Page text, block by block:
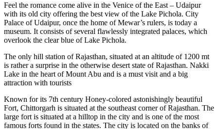
Feel the romance come alive in the Venice of the East – Udaipur
with its old city offering the best view of the Lake Pichola. City
Palace of Udaipur, once the home of Mewar’s rulers, is today a
museum. It consists of several flawlessly integrated palaces, which
overlook the clear blue of Lake Pichola.
The only hill station of Rajasthan, situated at an altitude of 1200 mt
is rather a surprise in the otherwise desert state of Rajasthan. Nakki
Lake in the heart of Mount Abu and is a must visit and a big
attraction with tourists
Known for its 7th century Honey-colored astonishingly beautiful
Fort, Chittorgarh is situated at the southeast corner of Rajasthan. The
large fort is situated at a hilltop in the city and is one of the most
famous forts found in the states. The city is located on the banks of